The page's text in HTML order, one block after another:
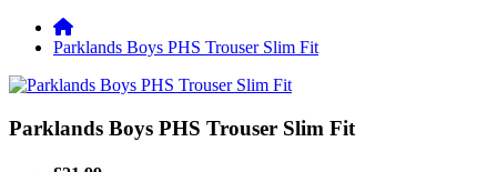
Parklands Boys PHS Trouser Slim Fit
Parklands Boys PHS Trouser Slim Fit